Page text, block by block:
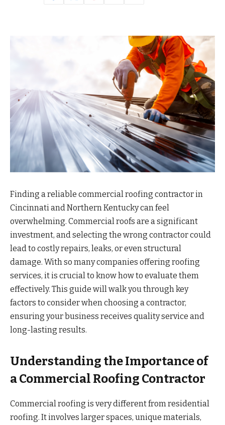
Finding a reliable commercial roofing contractor in
Cincinnati and Northern Kentucky can feel
overwhelming. Commercial roofs are a significant
investment, and selecting the wrong contractor could
lead to costly repairs, leaks, or even structural
damage. With so many companies offering roofing
services, it is crucial to know how to evaluate them
effectively. This guide will walk you through key
factors to consider when choosing a contractor,
ensuring your business receives quality service and
long-lasting results.
Understanding the Importance of
a Commercial Roofing Contractor
Commercial roofing is very different from residential
roofing. It involves larger spaces, unique materials,